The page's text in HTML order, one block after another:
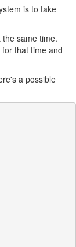
is to take
same time.
that time and
a possible